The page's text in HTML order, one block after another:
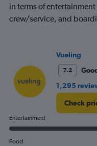
in terms of
crew/service, and
Vueling
7.2
1,295
Check
Entertainment
Food